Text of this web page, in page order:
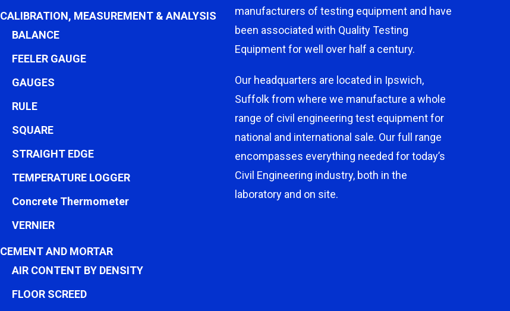
CALIBRATION, MEASUREMENT & ANALYSIS
BALANCE
FEELER GAUGE
GAUGES
RULE
SQUARE
STRAIGHT EDGE
TEMPERATURE LOGGER
Concrete Thermometer
VERNIER
CEMENT AND MORTAR
AIR CONTENT BY DENSITY
FLOOR SCREED
manufacturers of testing equipment and have
been associated with Quality Testing
Equipment for well over half a century.
Our headquarters are located in Ipswich,
Suffolk from where we manufacture a whole
range of civil engineering test equipment for
national and international sale. Our full range
encompasses everything needed for today’s
Civil Engineering industry, both in the
laboratory and on site.